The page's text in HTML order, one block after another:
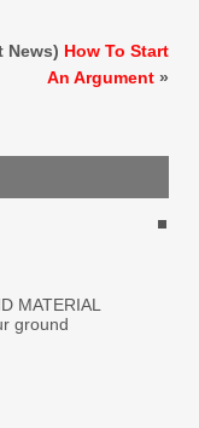
News) How To Start
An Argument »
MATERIAL
ground